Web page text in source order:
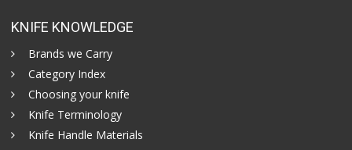
KNIFE KNOWLEDGE
Brands we Carry
Category Index
Choosing your knife
Knife Terminology
Knife Handle Materials